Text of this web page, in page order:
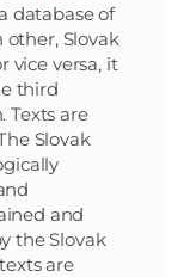
database of
Slovak
vice versa, it
third
Texts are
Slovak
and
the Slovak
are